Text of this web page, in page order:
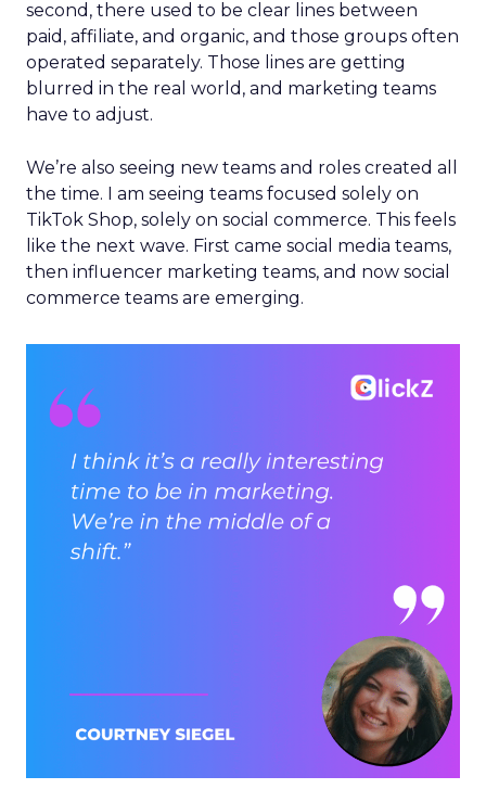
second, there used to be clear lines between
paid, affiliate, and organic, and those groups often
operated separately. Those lines are getting
blurred in the real world, and marketing teams
have to adjust.
We’re also seeing new teams and roles created all
the time. I am seeing teams focused solely on
TikTok Shop, solely on social commerce. This feels
like the next wave. First came social media teams,
then influencer marketing teams, and now social
commerce teams are emerging.